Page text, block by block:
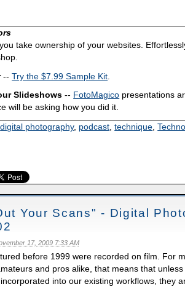
take ownership of your websites.
--Try the $7.99 Sample Kit
Slideshows -- FotoMagico presentations
will be asking how you did it.
digital photography, podcast ,technique ,
Your Scans" - Digital
17, 2009 7:33 AM
before 1999 were recorded on film. For
and pros alike, that means that
into our existing workflows, they